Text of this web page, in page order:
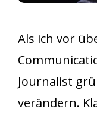
Als ich vor
Journalist
verändern.